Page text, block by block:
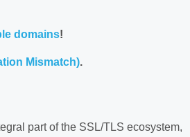
domains!
Mismatch).
part of the SSL/TLS ecosystem,